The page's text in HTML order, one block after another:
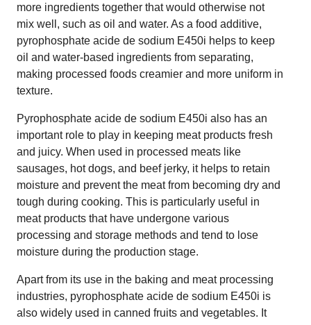
more ingredients together that would otherwise not
mix well, such as oil and water. As a food additive,
pyrophosphate acide de sodium E450i helps to keep
oil and water-based ingredients from separating,
making processed foods creamier and more uniform in
texture.
Pyrophosphate acide de sodium E450i also has an
important role to play in keeping meat products fresh
and juicy. When used in processed meats like
sausages, hot dogs, and beef jerky, it helps to retain
moisture and prevent the meat from becoming dry and
tough during cooking. This is particularly useful in
meat products that have undergone various
processing and storage methods and tend to lose
moisture during the production stage.
Apart from its use in the baking and meat processing
industries, pyrophosphate acide de sodium E450i is
also widely used in canned fruits and vegetables. It